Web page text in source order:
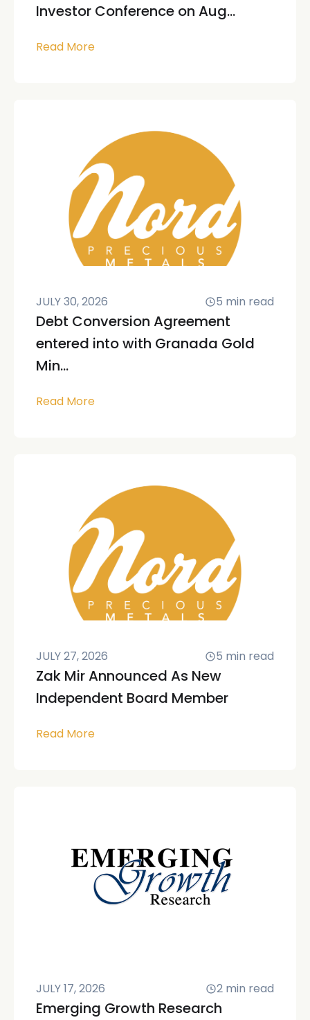
Investor Conference on Aug...
Read More
JULY 30, 2026 5 min read
Debt Conversion Agreement
entered into with Granada Gold
Min...
Read More
JULY 27, 2026 5 min read
Zak Mir Announced As New
Independent Board Member
Read More
JULY 17, 2026 2 min read
Emerging Growth Research